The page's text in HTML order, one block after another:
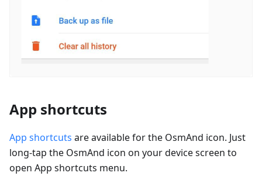
App shortcuts
App shortcuts are available for the OsmAnd icon. Just
long-tap the OsmAnd icon on your device screen to
open App shortcuts menu.